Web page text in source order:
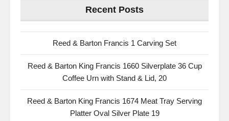
Recent Posts
Reed & Barton Francis 1 Carving Set
Reed & Barton King Francis 1660 Silverplate 36 Cup
Coffee Urn with Stand & Lid, 20
Reed & Barton King Francis 1674 Meat Tray Serving
Platter Oval Silver Plate 19